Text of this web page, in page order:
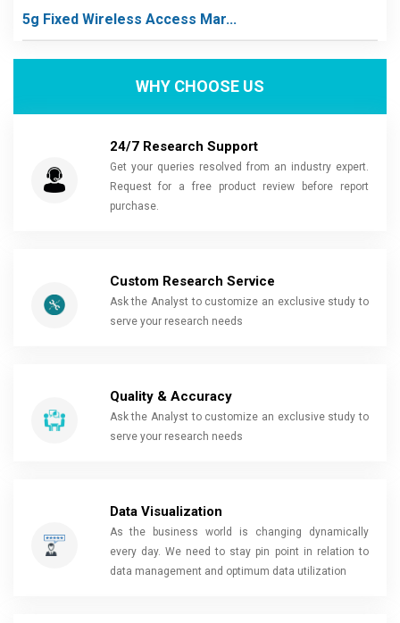
5g Fixed Wireless Access Mar...
WHY CHOOSE US
24/7 Research Support
Get your queries resolved from an industry expert.
Request for a free product review before report
purchase.
Custom Research Service
Ask the Analyst to customize an exclusive study to
serve your research needs
Quality & Accuracy
Ask the Analyst to customize an exclusive study to
serve your research needs
Data Visualization
As the business world is changing dynamically
every day. We need to stay pin point in relation to
data management and optimum data utilization